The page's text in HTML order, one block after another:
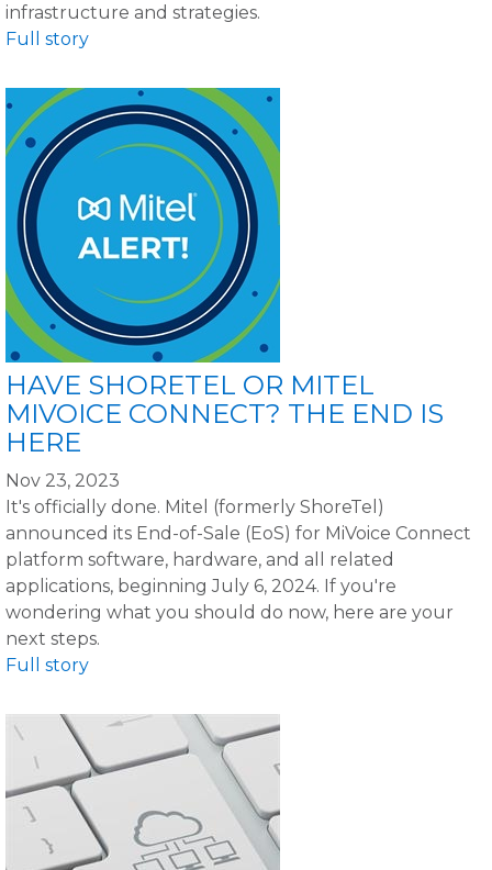
infrastructure and strategies.
Full story
HAVE SHORETEL OR MITEL
MIVOICE CONNECT? THE END IS
HERE
Nov 23, 2023
It's officially done. Mitel (formerly ShoreTel)
announced its End-of-Sale (EoS) for MiVoice Connect
platform software, hardware, and all related
applications, beginning July 6, 2024. If you're
wondering what you should do now, here are your
next steps.
Full story